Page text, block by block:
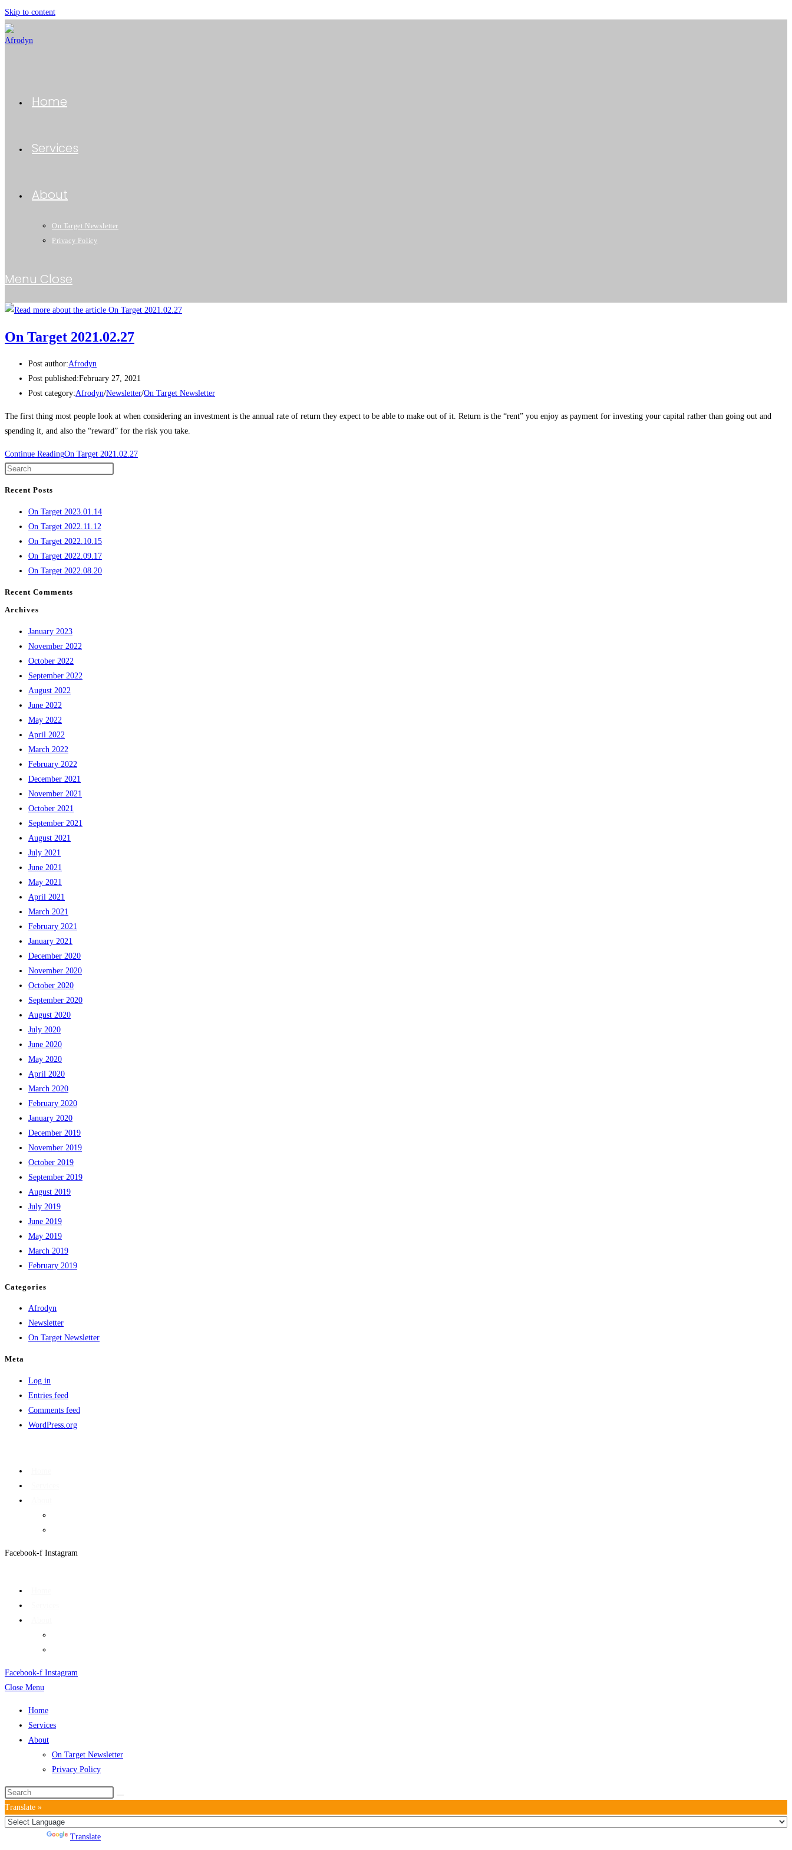
Skip to content
Home
Services
About
On Target Newsletter
Privacy Policy
Menu Close
On Target 2021.02.27
Post author:Afrodyn
Post published:February 27, 2021
Post category:Afrodyn/Newsletter/On Target Newsletter
The first thing most people look at when considering an investment is the annual rate of return they expect to be able to make out of it. Return is the “rent” you enjoy as payment for investing your capital rather than going out and
spending it, and also the “reward” for the risk you take.
Continue ReadingOn Target 2021.02.27
Recent Posts
On Target 2023.01.14
On Target 2022.11.12
On Target 2022.10.15
On Target 2022.09.17
On Target 2022.08.20
Recent Comments
Archives
January 2023
November 2022
October 2022
September 2022
August 2022
June 2022
May 2022
April 2022
March 2022
February 2022
December 2021
November 2021
October 2021
September 2021
August 2021
July 2021
June 2021
May 2021
April 2021
March 2021
February 2021
January 2021
December 2020
November 2020
October 2020
September 2020
August 2020
July 2020
June 2020
May 2020
April 2020
March 2020
February 2020
January 2020
December 2019
November 2019
October 2019
September 2019
August 2019
July 2019
June 2019
May 2019
March 2019
February 2019
Categories
Afrodyn
Newsletter
On Target Newsletter
Meta
Log in
Entries feed
Comments feed
WordPress.org
Facebook-f Instagram
Facebook-f Instagram
Close Menu
Home
Services
About
On Target Newsletter
Privacy Policy
Translate »
Translate